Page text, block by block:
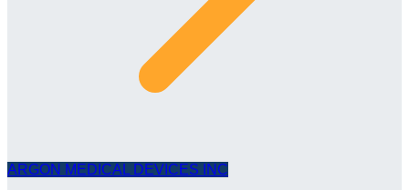
ARGON MEDICAL DEVICES INC